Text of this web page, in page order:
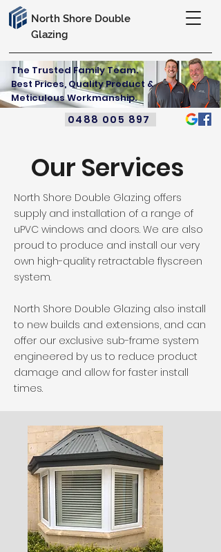
North Shore Double
Glazing
The Trusted Family Team.
Best Prices, Quality Product &
Meticulous Workmanship.
0488 005 897
Our Services
North Shore Double Glazing offers
supply and installation of a range of
uPVC windows and doors. We are also
proud to produce and install our very
own high-quality retractable flyscreen
system.
North Shore Double Glazing also install
to new builds and extensions, and can
offer our exclusive sub-frame system
engineered by us to reduce product
damage and allow for faster install
times.